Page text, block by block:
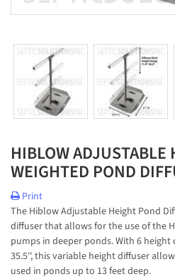
HIBLOW ADJUSTABLE
WEIGHTED POND
Print
The Hiblow Adjustable Height Pond
diffuser that allows for the use of the
pumps in deeper ponds. With 6
35.5'', this variable height diffuser
used in ponds up to 13 feet deep.